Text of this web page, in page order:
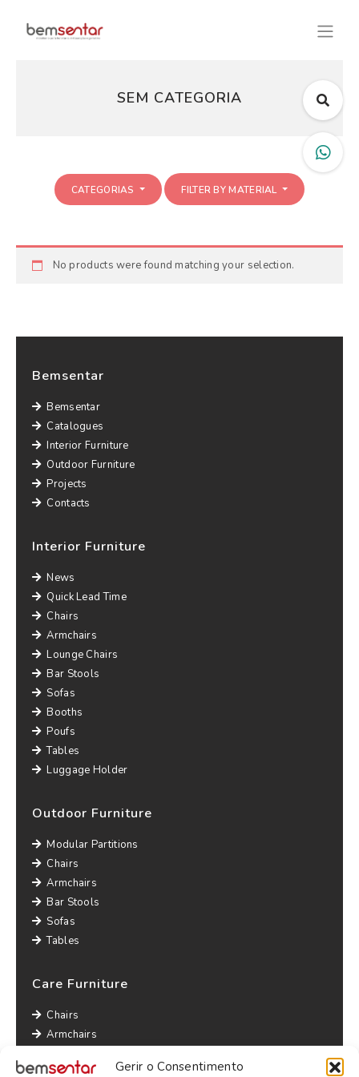
Gerir o Consentimento
SEM CATEGORIA
CATEGORIAS FILTER BY MATERIAL
No products were found matching your selection.
Bemsentar
Bemsentar
Catalogues
Interior Furniture
Outdoor Furniture
Projects
Contacts
Interior Furniture
News
Quick Lead Time
Chairs
Armchairs
Lounge Chairs
Bar Stools
Sofas
Booths
Poufs
Tables
Luggage Holder
Outdoor Furniture
Modular Partitions
Chairs
Armchairs
Bar Stools
Sofas
Tables
Care Furniture
Chairs
Armchairs
Sofas